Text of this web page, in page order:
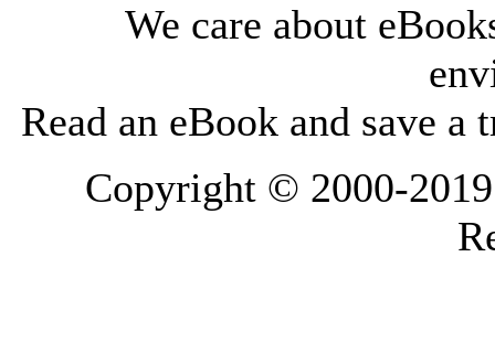
We care about
Read an eBook and save a
Copyright © 2000-